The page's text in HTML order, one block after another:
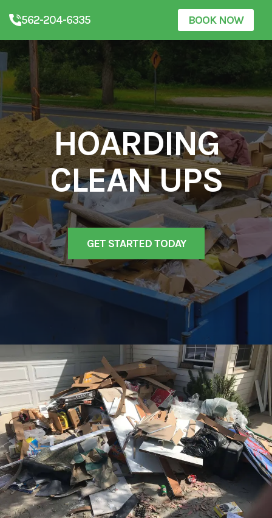
562-204-6335 BOOK NOW
HOARDING
CLEAN UPS
GET STARTED TODAY